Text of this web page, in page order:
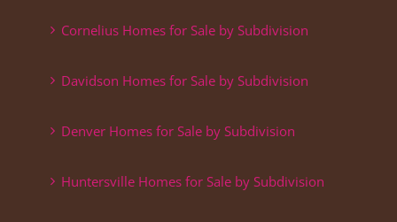
Cornelius Homes for Sale by Subdivision
Davidson Homes for Sale by Subdivision
Denver Homes for Sale by Subdivision
Huntersville Homes for Sale by Subdivision